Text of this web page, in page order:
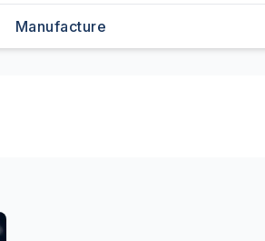
Manufacture